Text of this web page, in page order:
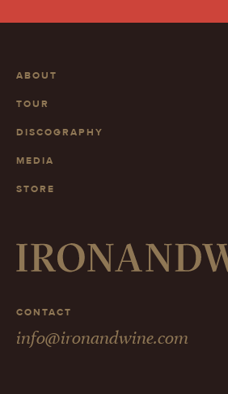
ABOUT
TOUR
DISCOGRAPHY
MEDIA
STORE
CONTACT
info@ironandwine.com